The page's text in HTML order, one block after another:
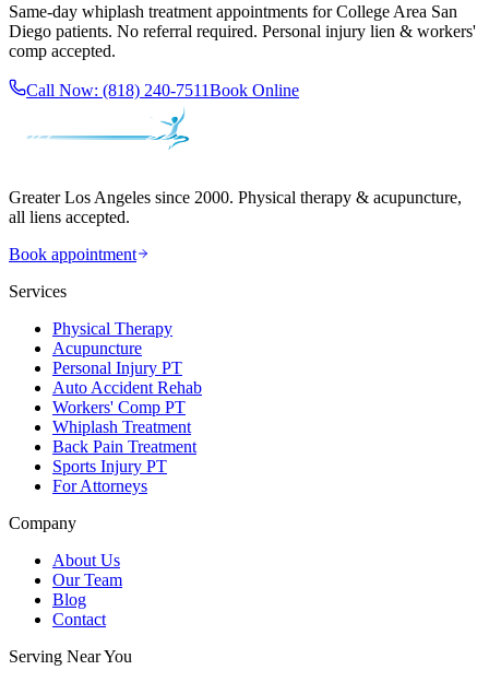
Same-day whiplash treatment appointments forCollege Area San
Diego patients. No referral required. Personal injury lien & workers'
comp accepted.
Call Now: (818) 240-7511Book Online
Greater Los Angeles since 2000. Physical therapy & acupuncture,
all liens accepted.
Book appointment
Services
Physical Therapy
Acupuncture
Personal Injury PT
Auto Accident Rehab
Workers' Comp PT
Whiplash Treatment
Back Pain Treatment
Sports Injury PT
For Attorneys
Company
About Us
Our Team
Blog
Contact
Serving Near You